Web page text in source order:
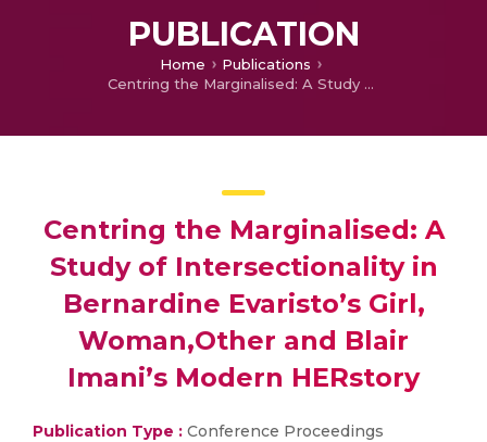
PUBLICATION
Home
Publications
Centring the Marginalised: A Study of Intersectionality in Bernardine Evaristo’s Girl, Woman,Other and Blair Imani’s Modern HERstory
Centring the Marginalised: A
Study of Intersectionality in
Bernardine Evaristo’s Girl,
Woman,Other and Blair
Imani’s Modern HERstory
Publication Type : Conference Proceedings